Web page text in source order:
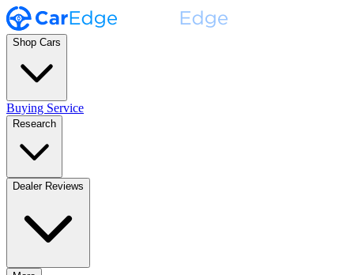
Shop Cars
Buying Service
Research
Dealer Reviews